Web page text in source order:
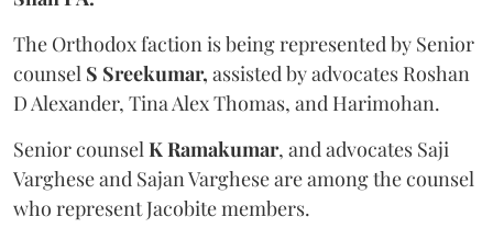
The Orthodox faction is being represented by Senior
counsel S Sreekumar, assisted by advocates Roshan
D Alexander, Tina Alex Thomas, and Harimohan.
Senior counsel K Ramakumar, and advocates Saji
Varghese and Sajan Varghese are among the counsel
who represent Jacobite members.